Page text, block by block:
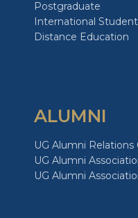
Postgraduate
International
Distance Education
ALUMNI
UG Alumni Relations
UG Alumni
UG Alumni